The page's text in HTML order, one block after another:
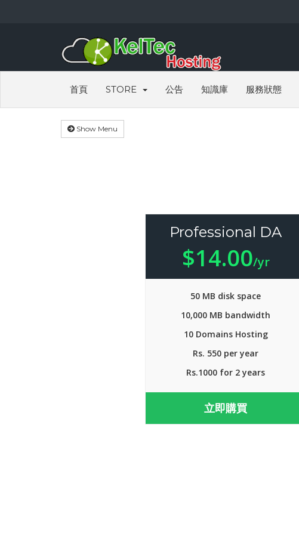
首頁 STORE 公告 知識庫 服務狀態
Show Menu
Professional DA
$14.00/yr
50 MB disk space
10,000 MB bandwidth
10 Domains Hosting
Rs. 550 per year
Rs.1000 for 2 years
立即購買